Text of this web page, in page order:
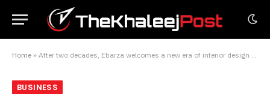
Home » After two decades, Ebarza welcomes a new era of interior design to the UAE market
BUSINESS